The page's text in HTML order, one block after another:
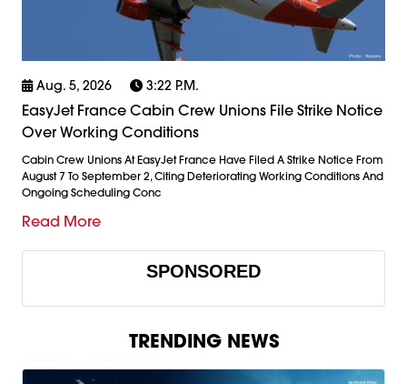
Aug. 5, 2026 3:22 P.m.
EasyJet France Cabin Crew Unions File Strike Notice
Over Working Conditions
Cabin Crew Unions At EasyJet France Have Filed A Strike Notice From
August 7 To September 2, Citing Deteriorating Working Conditions And
Ongoing Scheduling Conc
Read More
SPONSORED
TRENDING NEWS